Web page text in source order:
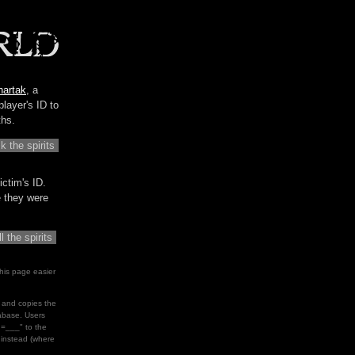
, a
ID to
ID.
they were
page easier
copies the
Users
to the
(where